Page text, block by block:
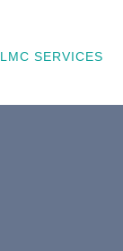
LMC SERVICES